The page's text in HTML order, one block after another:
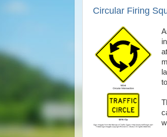
Circular Firing